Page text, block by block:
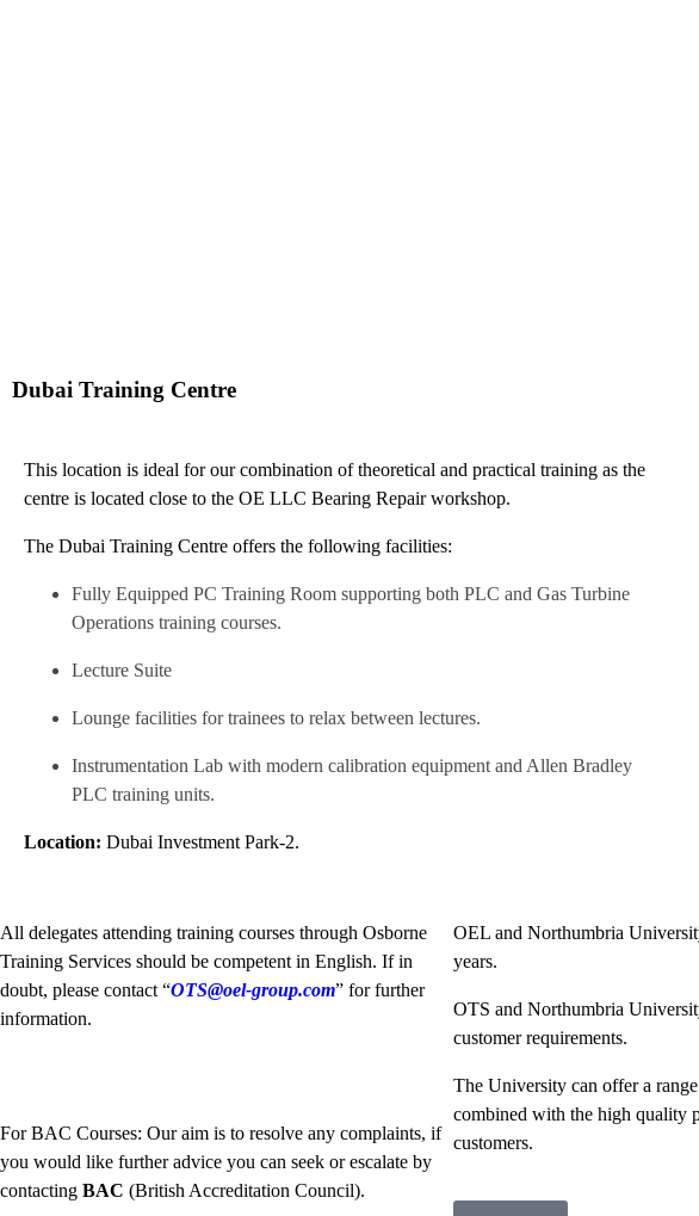
Dubai Training Centre
This location is ideal for our combination of theoretical and practical training as the
centre is located close to the OE LLC Bearing Repair workshop.
The Dubai Training Centre offers the following facilities:
Fully Equipped PC Training Room supporting both PLC and Gas Turbine
Operations training courses.
Lecture Suite
Lounge facilities for trainees to relax between lectures.
Instrumentation Lab with modern calibration equipment and Allen Bradley
PLC training units.
Location: Dubai Investment Park-2.
All delegates attending training courses through Osborne
Training Services should be competent in English. If in
doubt, please contact “OTS@oel-group.com” for further
information.
For BAC Courses: Our aim is to resolve any complaints, if
you would like further advice you can seek or escalate by
contacting BAC (British Accreditation Council).
OEL and Northumbria
years.
OTS and Northumbria
customer requirements.
The University can offer a
combined with the high quality
customers.